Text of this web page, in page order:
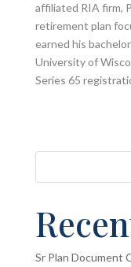
affiliated RIA firm,
retirement plan
earned his
University of
Series 65
Sr Plan Document